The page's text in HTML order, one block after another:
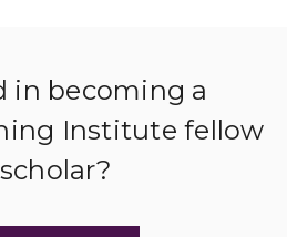
in becoming a
Institute fellow